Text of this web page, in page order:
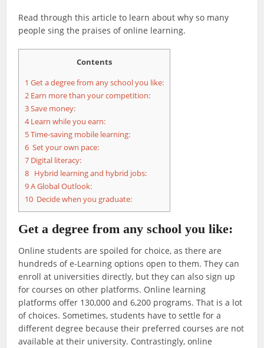
Read through this article to learn about why so many
people sing the praises of online learning.
Contents
1 Get a degree from any school you like:
2 Earn more than your competition:
3Save money:
4Learn while you earn:
5Time-saving mobile learning:
6 Set your own pace:
7 Digital literacy:
8 Hybrid learning and hybrid jobs:
9A Global Outlook:
10 Decide when you graduate:
Get a degree from any school you like:
Online students are spoiled for choice, as there are
hundreds of e-Learning options open to them. They can
enroll at universities directly, but they can also sign up
for courses on other platforms. Online learning
platforms offer 130,000 and 6,200 programs. That is a lot
of choices. Sometimes, students have to settle for a
different degree because their preferred courses are not
available at their university. Contrastingly, online